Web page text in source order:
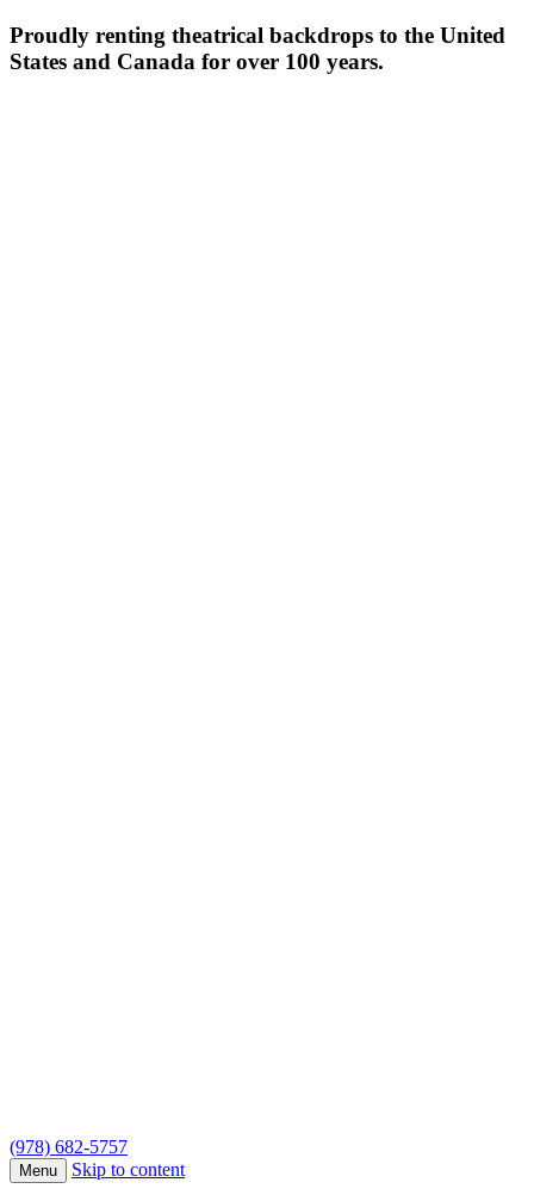
Proudly renting theatrical backdrops to the United
States and Canada for over 100 years.
(978) 682-5757
Menu Skip to content